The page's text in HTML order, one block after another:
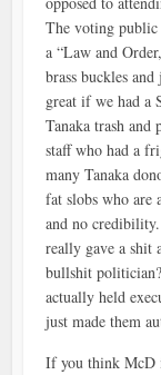
The voting
a “Law and
brass buckles
great if we had a
Tanaka trash and
staff who had a
many Tanaka
fat slobs who are
and no
really gave a shit
bullshit
actually held
just made them
If you think McD